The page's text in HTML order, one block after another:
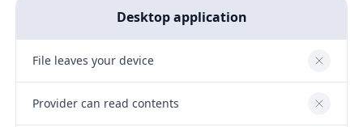
Desktop application
File leaves your device No
Provider can read contents No